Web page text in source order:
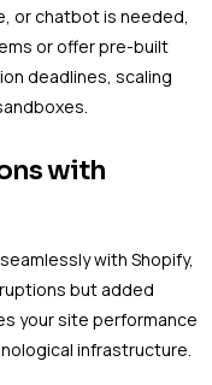
or chatbot is needed,
or offer pre-built
deadlines, scaling
with
with Shopify,
but added
your site performance
infrastructure.